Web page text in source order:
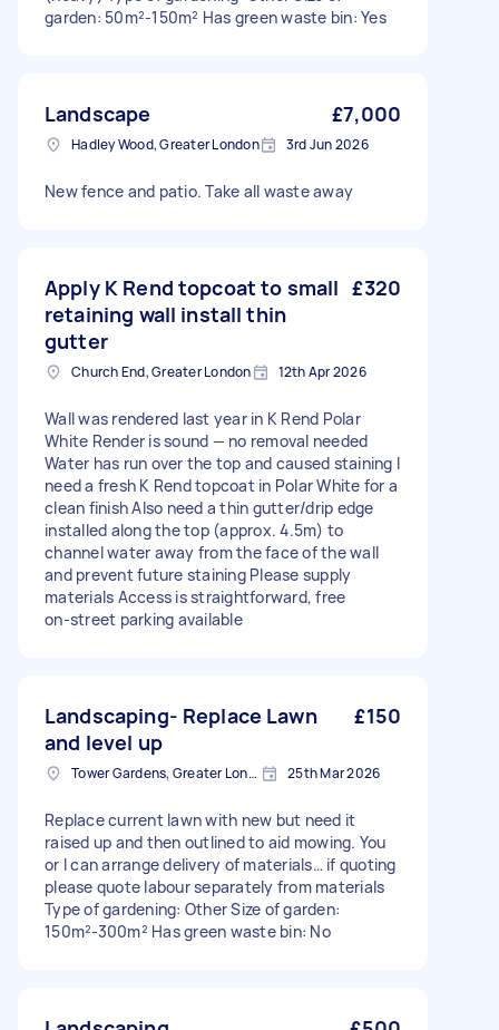
garden: 50m²-150m² Has green waste bin: Yes
Landscape £7,000
Hadley Wood, Greater London 3rd Jun 2026
New fence and patio. Take all waste away
Apply K Rend topcoat to small
retaining wall install thin
gutter
£320
Church End, Greater London 12th Apr 2026
Wall was rendered last year in K Rend Polar
White Render is sound — no removal needed
Water has run over the top and caused staining I
need a fresh K Rend topcoat in Polar White for a
clean finish Also need a thin gutter/drip edge
installed along the top (approx. 4.5m) to
channel water away from the face of the wall
and prevent future staining Please supply
materials Access is straightforward, free
on‑street parking available
Landscaping- Replace Lawn
and level up
£150
Tower Gardens, Greater London, N17 25th Mar 2026
Replace current lawn with new but need it
raised up and then outlined to aid mowing. You
or I can arrange delivery of materials… if quoting
please quote labour separately from materials
Type of gardening: Other Size of garden:
150m²-300m² Has green waste bin: No